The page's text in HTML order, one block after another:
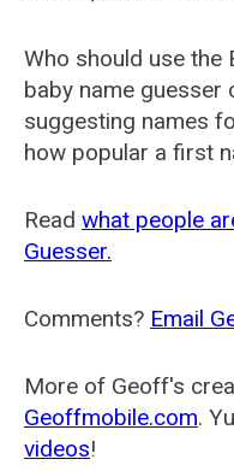
Who should use the
baby name guesser
suggesting names
how popular a first
Read what people
Guesser.
Comments? Email
More of Geoff's
Geoffmobile.com.
videos!